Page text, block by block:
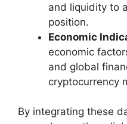
and liquidity to
position.
Economic
economic
and global
cryptocurrency
By integrating these